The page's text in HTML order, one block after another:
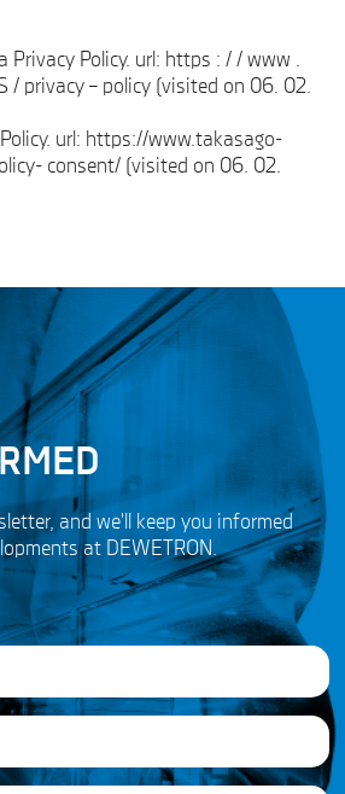
Privacy Policy. url: https : / / www .
/ privacy – policy (visited on 06. 02.
url: https://www.takasago-
consent/ (visited on 06. 02.
and we'll keep you informed
at DEWETRON.